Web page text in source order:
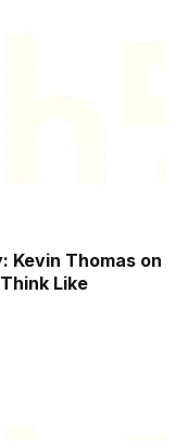
Kevin Thomas on
Like